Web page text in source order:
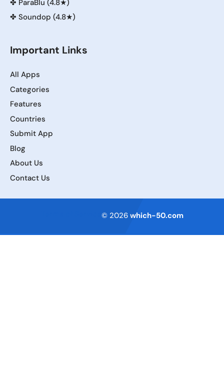
✤ ParaBlu (4.8★)
✤ Soundop (4.8★)
Important Links
All Apps
Categories
Features
Countries
Submit App
Blog
About Us
Contact Us
© 2026 which-50.com